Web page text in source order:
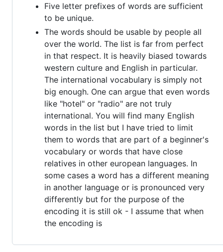
Five letter prefixes of words are sufficient
to be unique.
The words should be usable by people all
over the world. The list is far from perfect
in that respect. It is heavily biased towards
western culture and English in particular.
The international vocabulary is simply not
big enough. One can argue that even words
like "hotel" or "radio" are not truly
international. You will find many English
words in the list but I have tried to limit
them to words that are part of a beginner's
vocabulary or words that have close
relatives in other european languages. In
some cases a word has a different meaning
in another language or is pronounced very
differently but for the purpose of the
encoding it is still ok - I assume that when
the encoding is